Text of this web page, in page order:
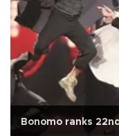
Bonomo ranks